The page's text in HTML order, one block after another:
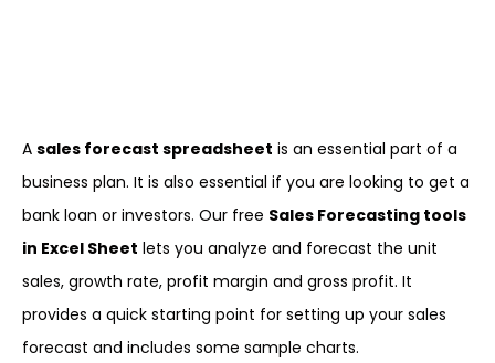
A sales forecast spreadsheet is an essential part of a
business plan. It is also essential if you are looking to get a
bank loan or investors. Our free Sales Forecasting tools
in Excel Sheet lets you analyze and forecast the unit
sales, growth rate, profit margin and gross profit. It
provides a quick starting point for setting up your sales
forecast and includes some sample charts.